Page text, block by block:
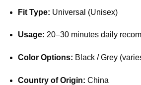
Fit Type: Universal (Unisex)
Usage: 20–30 minutes daily
Color Options: Black / Grey
Country of Origin: China